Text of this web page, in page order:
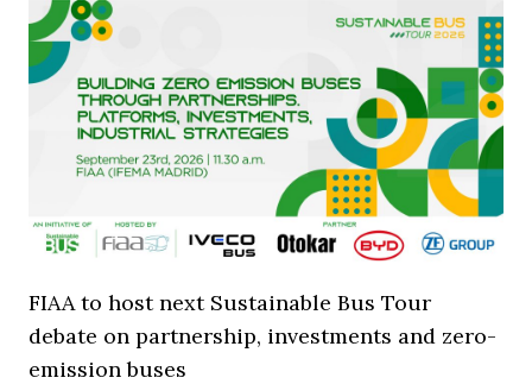
FIAA to host next Sustainable Bus Tour
debate on partnership, investments and zero-
emission buses